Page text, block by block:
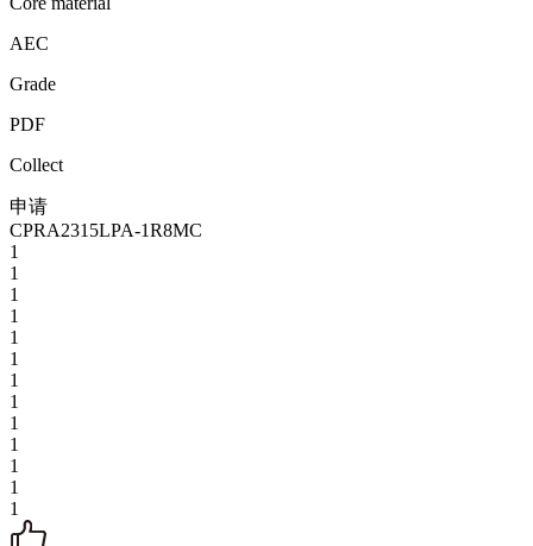
AEC
Grade
PDF
Collect
申请
CPRA2315LPA-1R8MC
1
1
1
1
1
1
1
1
1
1
1
1
1